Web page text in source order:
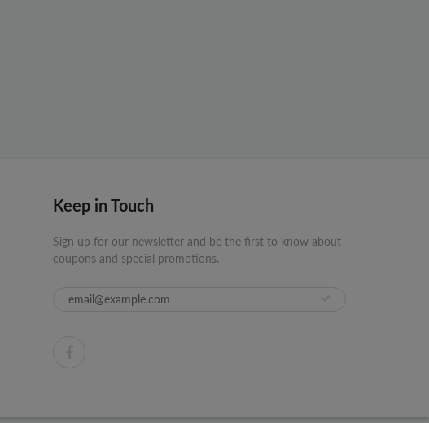
Keep in Touch
Sign up for our newsletter and be the first to know about
coupons and special promotions.